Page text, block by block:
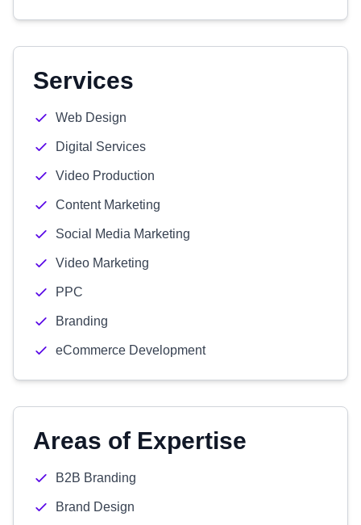
Services
Web Design
Digital Services
Video Production
Content Marketing
Social Media Marketing
Video Marketing
PPC
Branding
eCommerce Development
Areas of Expertise
B2B Branding
Brand Design